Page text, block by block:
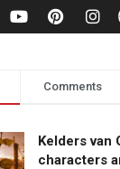
Comments
Kelders van
characters